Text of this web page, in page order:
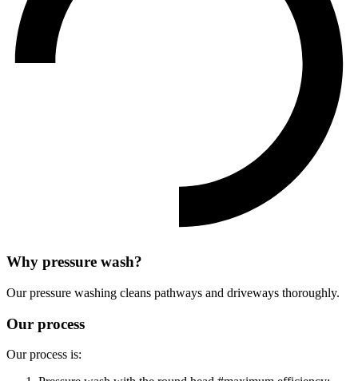
Why pressure wash?
Our pressure washing cleans pathways and driveways thoroughly.
Our process
Our process is: